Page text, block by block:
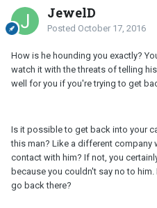
JewelD
Posted October 17, 2016
How is he hounding you exactly?
watch it with the threats of telling
well for you if you're trying to get
Is it possible to get back into your
this man? Like a different company
contact with him? If not, you
because you couldn't say no to
go back there?